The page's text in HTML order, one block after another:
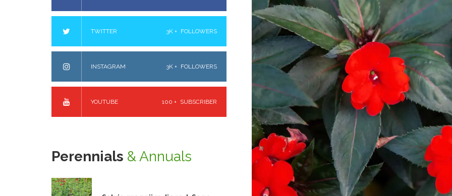
TWITTER 3K + FOLLOWERS
INSTAGRAM 3K + FOLLOWERS
YOUTUBE 100 + SUBSCRIBER
Perennials & Annuals